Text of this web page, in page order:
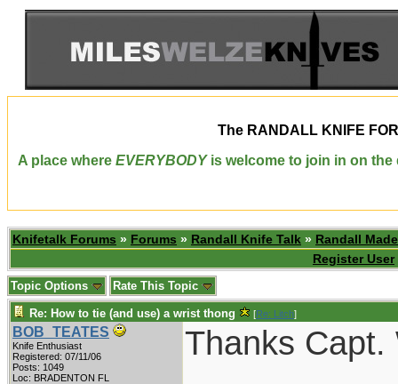
The RANDALL KNIFE
A place where EVERYBODYis welcome to join in on the
Knifetalk Forums » Forums » Randall Knife Talk » Randall
Register User
Topic Options Rate This Topic
Re: How to tie (and use) a wrist thong [Re: Litch]
BOB_TEATES
Knife Enthusiast
Registered: 07/11/06
Posts: 1049
Loc: BRADENTON FL
Thanks Capt.